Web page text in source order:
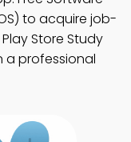
to acquire job-
Store Study
a professional